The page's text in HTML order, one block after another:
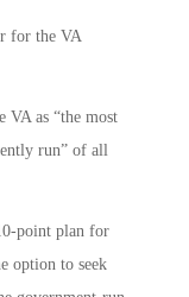
for the VA
VA as “the most
run” of all
point plan for
option to seek